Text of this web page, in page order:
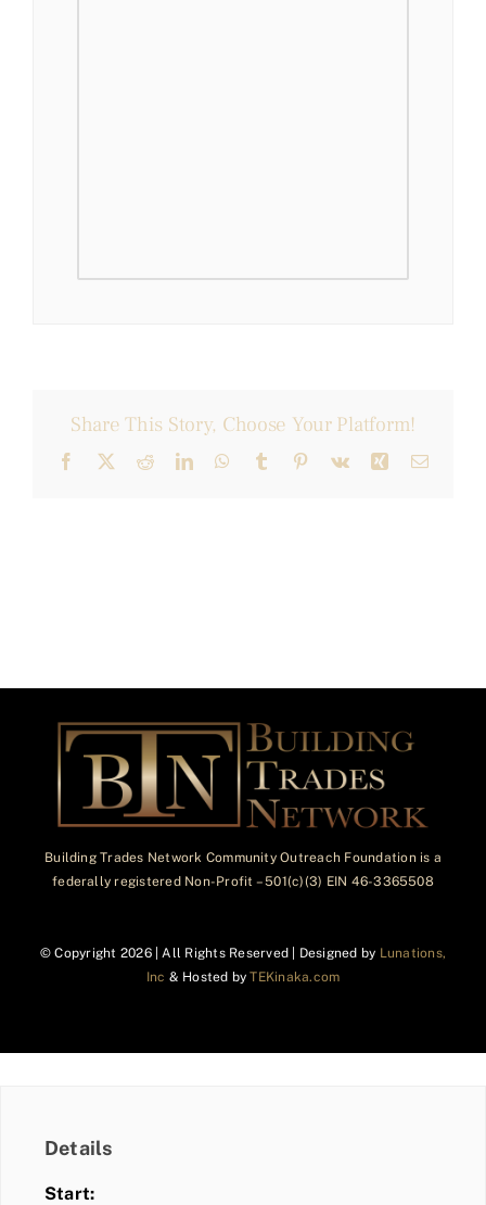
Share This Story, Choose Your Platform!
Facebook
X RedditLinkedInWhatsApp
Tumblr Pinterest
Vk Xing Email
Building Trades Network Community Outreach Foundation is a
federally registered Non-Profit – 501(c)(3) EIN 46-3365508
© Copyright 2026 | All Rights Reserved | Designed by Lunations,
Inc & Hosted byTEKinaka.com
Details
Start: